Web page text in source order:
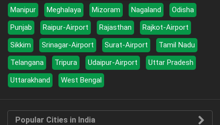
Manipur
Meghalaya Mizoram Nagaland
Odisha
Punjab
Raipur-Airport Rajasthan
Rajkot-Airport
Sikkim
Srinagar-Airport Surat-Airport
Tamil Nadu
Telangana
Tripura Udaipur-Airport
Uttar Pradesh
Uttarakhand
West Bengal
Popular Cities in India